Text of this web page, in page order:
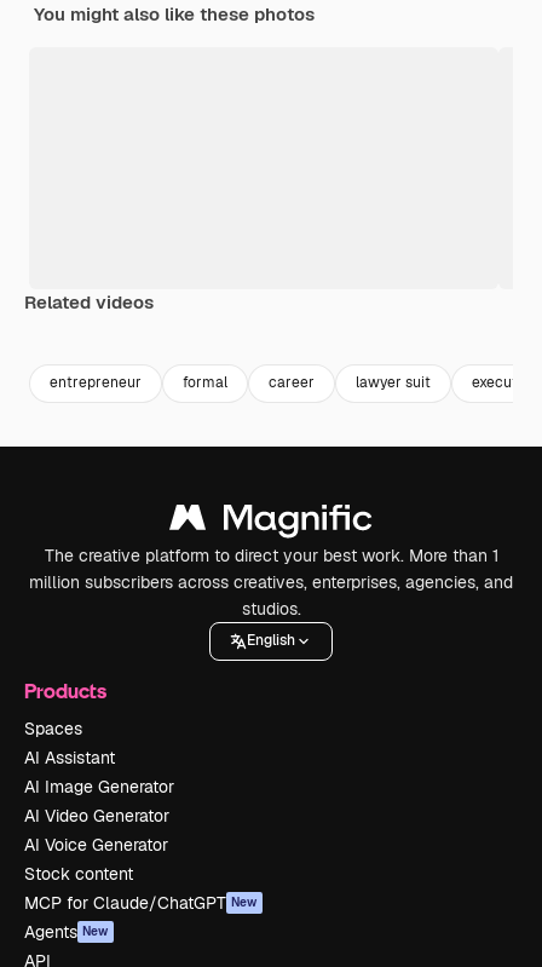
You might also like these photos
Related videos
entrepreneur formal career lawyer suit executive
The creative platform to direct your best work. More than 1
million subscribers across creatives, enterprises, agencies, and
studios.
English
Products
Spaces
AI Assistant
AI Image Generator
AI Video Generator
AI Voice Generator
Stock content
MCP for Claude/ChatGPT New
Agents New
API